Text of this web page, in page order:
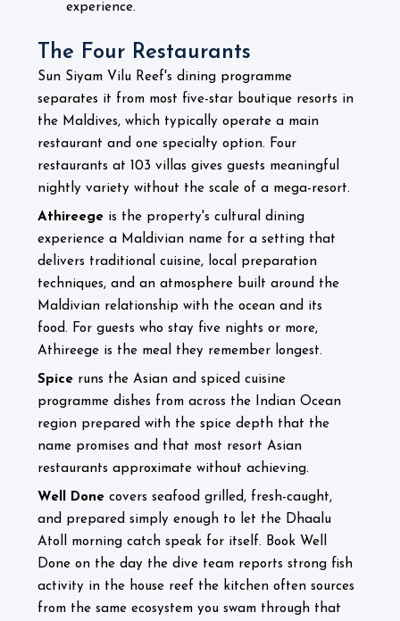
experience.
The Four Restaurants
Sun Siyam Vilu Reef's dining programme
separates it from most five-star boutique resorts in
the Maldives, which typically operate a main
restaurant and one specialty option. Four
restaurants at 103 villas gives guests meaningful
nightly variety without the scale of a mega-resort.
Athireege is the property's cultural dining
experience a Maldivian name for a setting that
delivers traditional cuisine, local preparation
techniques, and an atmosphere built around the
Maldivian relationship with the ocean and its
food. For guests who stay five nights or more,
Athireege is the meal they remember longest.
Spice runs the Asian and spiced cuisine
programme dishes from across the Indian Ocean
region prepared with the spice depth that the
name promises and that most resort Asian
restaurants approximate without achieving.
Well Done covers seafood grilled, fresh-caught,
and prepared simply enough to let the Dhaalu
Atoll morning catch speak for itself. Book Well
Done on the day the dive team reports strong fish
activity in the house reef the kitchen often sources
from the same ecosystem you swam through that